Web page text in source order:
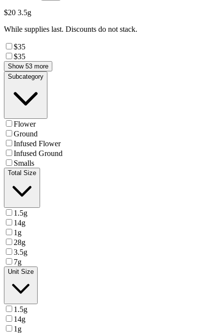
$20 3.5g
While supplies last. Discounts do not stack.
$35
$35
Show 53 more
Subcategory
Flower
Ground
Infused Flower
Infused Ground
Smalls
Total Size
1.5g
14g
1g
28g
3.5g
7g
Unit Size
1.5g
14g
1g